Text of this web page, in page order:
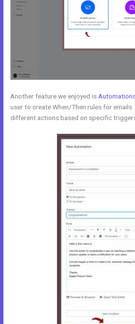
Another feature we enjoyed is
user to create When/Then rules for
different actions based on specific